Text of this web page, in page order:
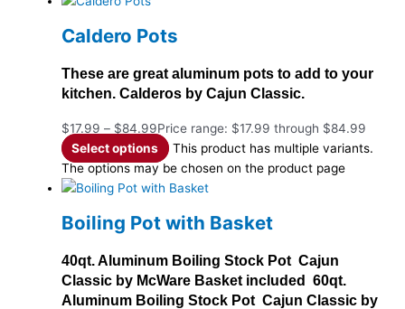
Caldero Pots
These are great aluminum pots to add to your
kitchen. Calderos by Cajun Classic.
$17.99 – $84.99Price range: $17.99 through $84.99
Select options
This product has multiple variants.
The options may be chosen on the product page
Boiling Pot with Basket
40qt. Aluminum Boiling Stock Pot Cajun
Classic by McWare Basket included 60qt.
Aluminum Boiling Stock Pot Cajun Classic by